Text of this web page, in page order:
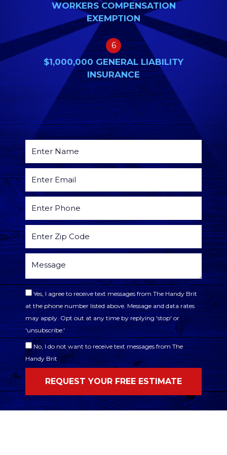
WORKERS COMPENSATION
EXEMPTION
6
$1,000,000 GENERAL LIABILITY
INSURANCE
Yes, I agree to receive text messages from The Handy Brit
at the phone number listed above. Message and data rates
may apply. Opt out at any time by replying 'stop' or
'unsubscribe.'
No, I do not want to receive text messages from The
Handy Brit